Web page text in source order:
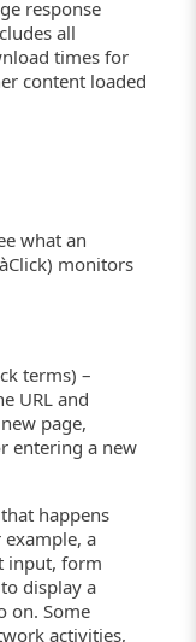
response
all
times for
content loaded
what an
monitors
terms) –
URL and
page,
entering a new
happens
a
input, form
display a
on. Some
activities,